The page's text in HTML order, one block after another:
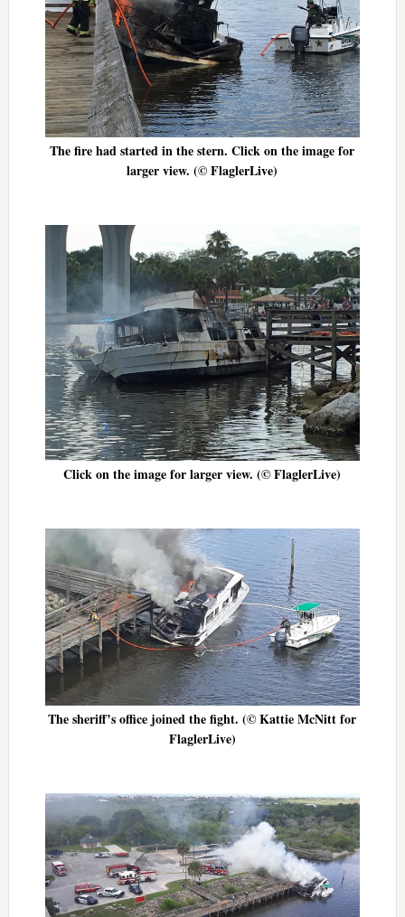
The fire had started in the stern. Click on the image for
larger view. (© FlaglerLive)
Click on the image for larger view. (© FlaglerLive)
The sheriff’s office joined the fight. (© Kattie McNitt for
FlaglerLive)